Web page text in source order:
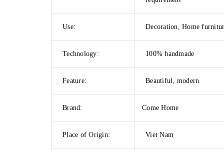
Use: Decoration, Home
Technology: 100% handmade
Feature: Beautiful, modern
Brand: Come Home
Place of Origin: Viet Nam